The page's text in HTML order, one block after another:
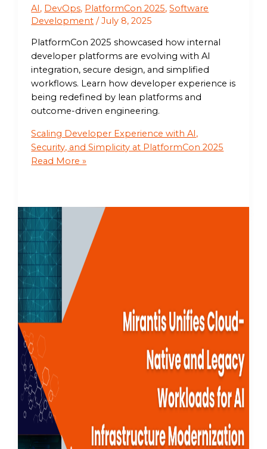
AI, DevOps, PlatformCon 2025,Software
Development /July 8, 2025
PlatformCon 2025 showcased how internal
developer platforms are evolving with AI
integration, secure design, and simplified
workflows. Learn how developer experience is
being redefined by lean platforms and
outcome-driven engineering.
Scaling Developer Experience with AI,
Security, and Simplicity at PlatformCon 2025
Read More »